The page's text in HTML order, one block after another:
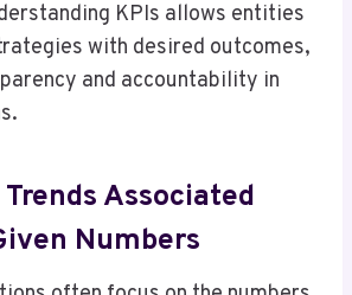
KPIs allows entities
with desired outcomes,
and accountability in
Associated
Numbers